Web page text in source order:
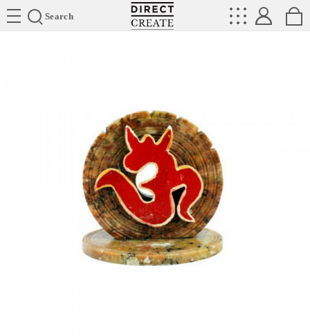
Search
Directcreate